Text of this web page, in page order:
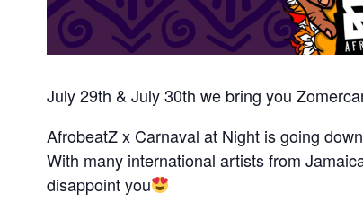
July 29th & July 30th we bring you
AfrobeatZ x Carnaval at Night is going
With many international artists from
disappoint you